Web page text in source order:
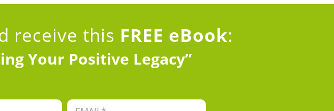
receive this FREE eBook:
Your Positive Legacy”